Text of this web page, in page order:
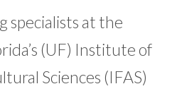
specialists at the
(UF) Institute of
Sciences (IFAS)